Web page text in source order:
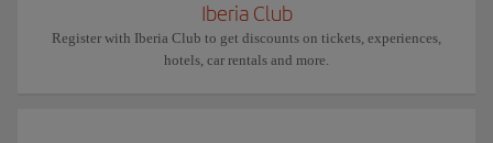
Iberia Club
Register with Iberia Club to get discounts on tickets, experiences,
hotels, car rentals and more.